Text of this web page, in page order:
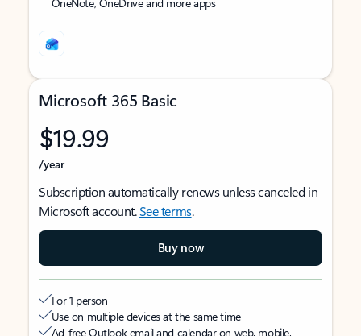
Microsoft 365 Basic
$19.99
/year
Subscription automatically renews unless canceled in
Microsoft account.See terms.
Buy now
For 1 person
Use on multiple devices at the same time
Ad-free Outlook email and calendar on web, mobile,